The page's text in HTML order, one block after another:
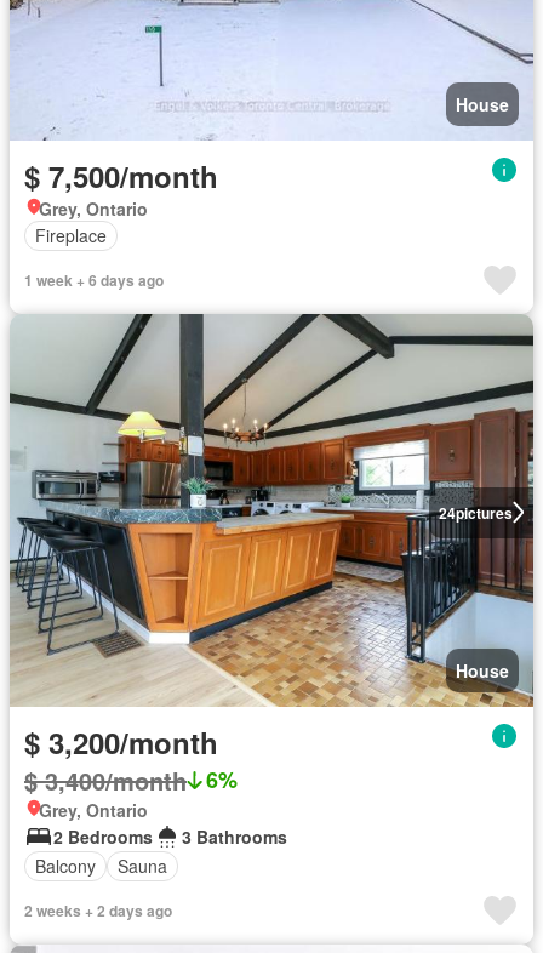
House
$ 7,500/month
Grey, Ontario
Fireplace
1 week + 6 days ago
24pictures
House
$ 3,200/month
$ 3,400/month 6%
Grey, Ontario
2 Bedrooms
3 Bathrooms
Balcony
Sauna
2 weeks + 2 days ago